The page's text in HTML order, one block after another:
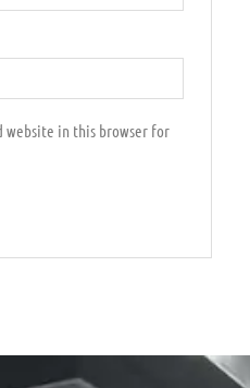
website in this browser for